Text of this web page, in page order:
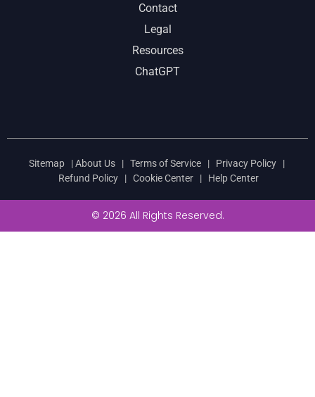
Contact
Legal
Resources
ChatGPT
Sitemap|About Us| Terms of Service| Privacy Policy|
Refund Policy | Cookie Center | Help Center
© 2026 All Rights Reserved.